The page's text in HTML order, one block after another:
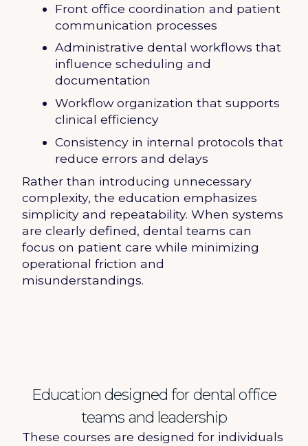
Front office coordination and patient
communication processes
Administrative dental workflows that
influence scheduling and
documentation
Workflow organization that supports
clinical efficiency
Consistency in internal protocols that
reduce errors and delays
Rather than introducing unnecessary
complexity, the education emphasizes
simplicity and repeatability. When systems
are clearly defined, dental teams can
focus on patient care while minimizing
operational friction and
misunderstandings.
Education designed for dental office
teams and leadership
These courses are designed for individuals